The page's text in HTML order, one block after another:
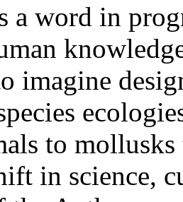
a word in
imagine
to mollusks
in science,